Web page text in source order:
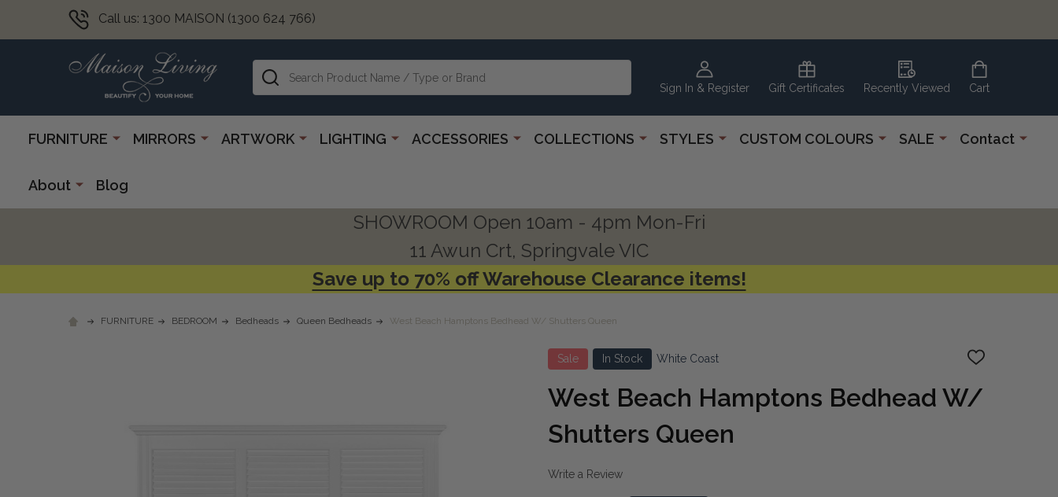
Call us: 1300 MAISON (1300 624 766)
Sign In & Register Gift Certificates Recently Viewed Cart
Search
FURNITURE MIRRORS ARTWORK LIGHTING ACCESSORIES COLLECTIONS STYLES CUSTOM COLOURS SALE Contact
About Blog
SHOWROOM Open 10am - 4pm Mon-Fri
11 Awun Crt, Springvale VIC
Save up to 70% off Warehouse Clearance items!
FURNITURE BEDROOM Bedheads Queen Bedheads West Beach Hamptons Bedhead W/ Shutters Queen
Sale In Stock White Coast
ADD
WISH
LIST
West Beach Hamptons Bedhead W/
Shutters Queen
Write a Review